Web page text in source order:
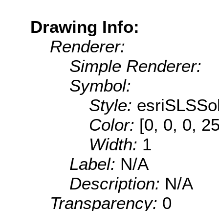
Drawing Info:
Renderer:
Simple Renderer:
Symbol:
Style:
Color: [0, 0, 0,
Width: 1
Label: N/A
Description: N/A
Transparency: 0